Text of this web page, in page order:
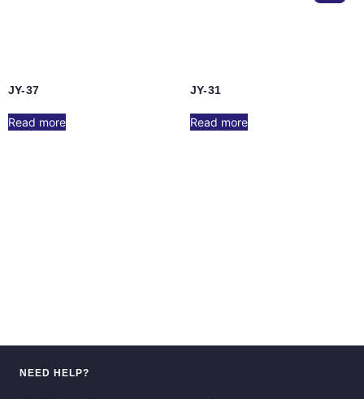
JY-37
Read more
JY-31
Read more
NEED HELP?